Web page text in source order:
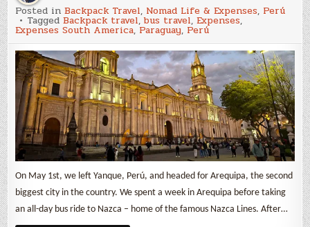
2025
Expenses
&
Backpack
Travel
in
Perú
Posted inBackpack Travel, Nomad Life & Expenses, Perú
TaggedBackpack travel,bus travel,Expenses,
Expenses South America, Paraguay, Perú
On May 1st, we left Yanque, Perú, and headed for Arequipa, the second
biggest city in the country. We spent a week in Arequipa before taking
an all-day bus ride to Nazca – home of the famous Nazca Lines. After…